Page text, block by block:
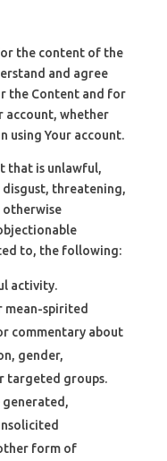
the content of the
and agree
the Content and for
account, whether
using Your account.
that is unlawful,
threatening,
otherwise
to, the following:
activity.
mean-spirited
commentary about
gender,
targeted groups.
generated,
form of